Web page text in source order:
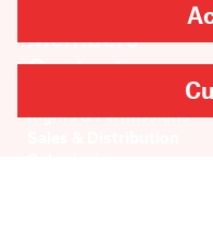
Members
Contact
Rights & Permissions